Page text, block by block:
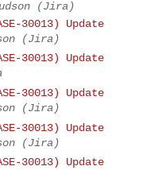
(Jira)
30013) Update
(Jira)
30013) Update
30013) Update
(Jira)
30013) Update
(Jira)
30013) Update